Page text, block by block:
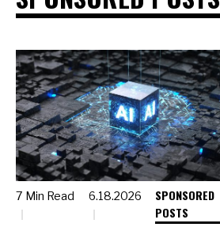
7 Min Read 6.18.2026
SPONSORED
POSTS